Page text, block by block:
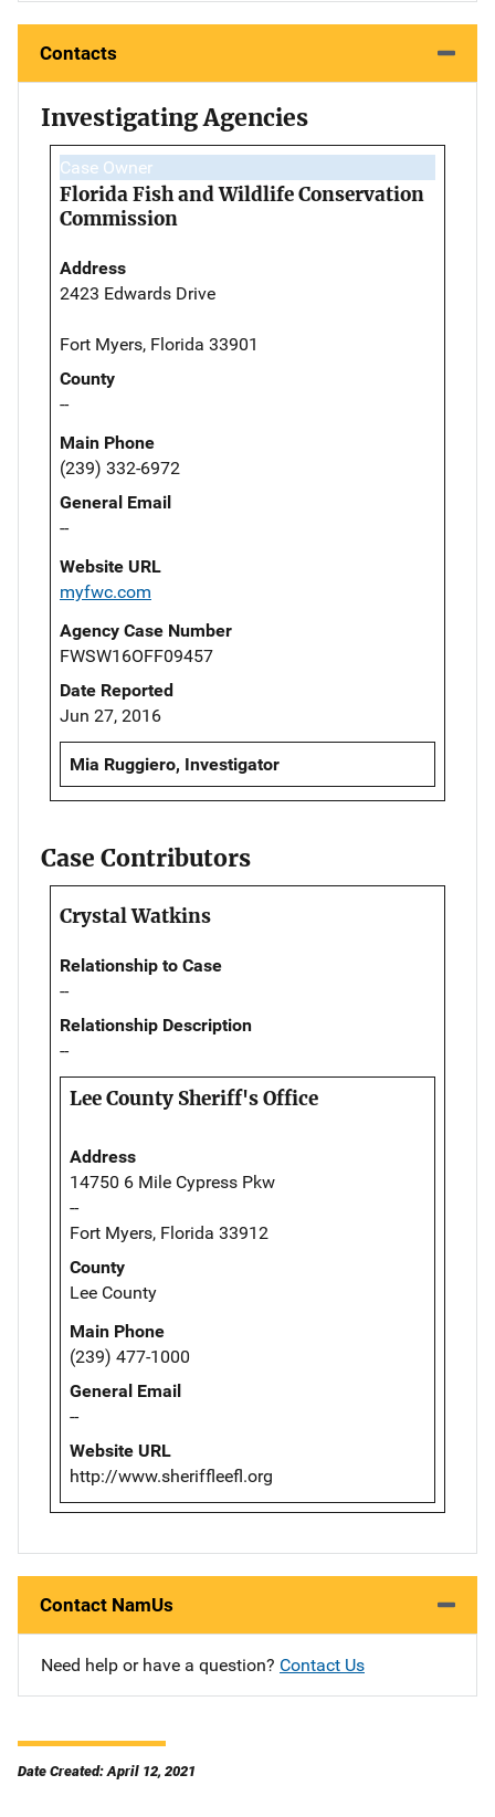
Contacts
Investigating Agencies
Case Owner
Florida Fish and Wildlife Conservation
Commission
Address
2423 Edwards Drive
Fort Myers, Florida 33901
County
--
Main Phone
(239) 332-6972
General Email
--
Website URL
myfwc.com
Agency Case Number
FWSW16OFF09457
Date Reported
Jun 27, 2016
Mia Ruggiero, Investigator
Case Contributors
Crystal Watkins
Relationship to Case
--
Relationship Description
--
Lee County Sheriff's Office
Address
14750 6 Mile Cypress Pkw
--
Fort Myers, Florida 33912
County
Lee County
Main Phone
(239) 477-1000
General Email
--
Website URL
http://www.sheriffleefl.org
Contact NamUs
Need help or have a question? Contact Us
Date Created: April 12, 2021